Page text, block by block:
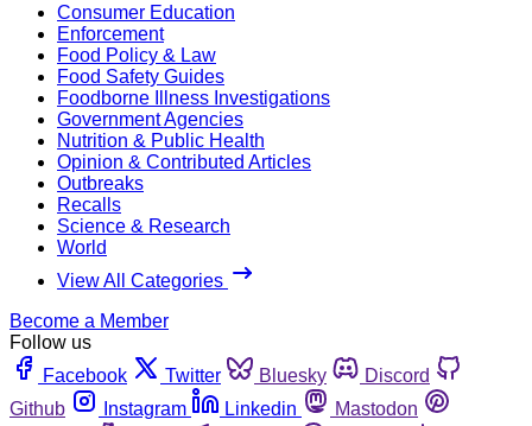
Consumer Education
Enforcement
Food Policy & Law
Food Safety Guides
Foodborne Illness Investigations
Government Agencies
Nutrition & Public Health
Opinion & Contributed Articles
Outbreaks
Recalls
Science & Research
World
View All Categories
Become a Member
Follow us
Facebook
Twitter Bluesky
Discord
Github
Instagram Linkedin
Mastodon